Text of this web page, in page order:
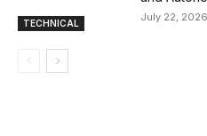
TECHNICAL July 22, 2026